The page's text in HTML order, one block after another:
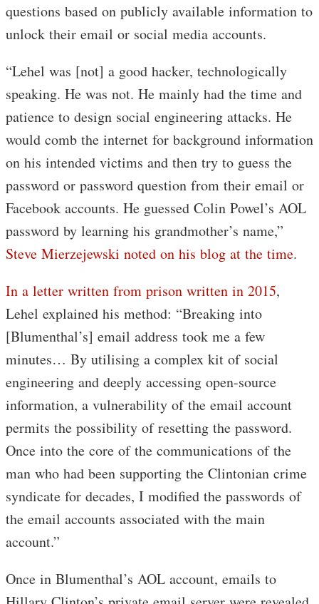
questions based on publicly available information to
unlock their email or social media accounts.
“Lehel was [not] a good hacker, technologically
speaking. He was not. He mainly had the time and
patience to design social engineering attacks. He
would comb the internet for background information
on his intended victims and then try to guess the
password or password question from their email or
Facebook accounts. He guessed Colin Powel’s AOL
password by learning his grandmother’s name,”
Steve Mierzejewski noted on his blog at the time.
In a letter written from prison written in 2015,
Lehel explained his method: “Breaking into
[Blumenthal’s] email address took me a few
minutes… By utilising a complex kit of social
engineering and deeply accessing open-source
information, a vulnerability of the email account
permits the possibility of resetting the password.
Once into the core of the communications of the
man who had been supporting the Clintonian crime
syndicate for decades, I modified the passwords of
the email accounts associated with the main
account.”
Once in Blumenthal’s AOL account, emails to